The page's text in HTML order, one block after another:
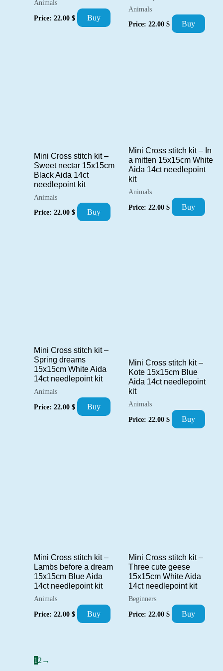
Animals
Price: 22.00 $ Buy
Animals
Price: 22.00 $ Buy
Mini Cross stitch kit –
Sweet nectar 15x15cm
Black Aida 14ct
needlepoint kit
Animals
Price: 22.00 $ Buy
Mini Cross stitch kit – In
a mitten 15x15cm White
Aida 14ct needlepoint
kit
Animals
Price: 22.00 $ Buy
Mini Cross stitch kit –
Spring dreams
15x15cm White Aida
14ct needlepoint kit
Animals
Price: 22.00 $ Buy
Mini Cross stitch kit –
Kote 15x15cm Blue
Aida 14ct needlepoint
kit
Animals
Price: 22.00 $ Buy
Mini Cross stitch kit –
Lambs before a dream
15x15cm Blue Aida
14ct needlepoint kit
Animals
Price: 22.00 $ Buy
Mini Cross stitch kit –
Three cute geese
15x15cm White Aida
14ct needlepoint kit
Beginners
Price: 22.00 $ Buy
1 2 →